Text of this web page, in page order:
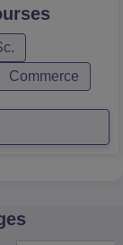
Commerce